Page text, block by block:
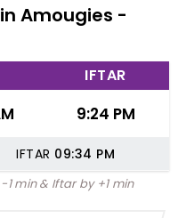
Amougies -
IFTAR
9:24 PM
IFTAR 09:34 PM
min & Iftar by +1 min